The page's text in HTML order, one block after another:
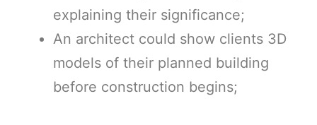
explaining their significance;
An architect could show clients 3D
models of their planned building
before construction begins;